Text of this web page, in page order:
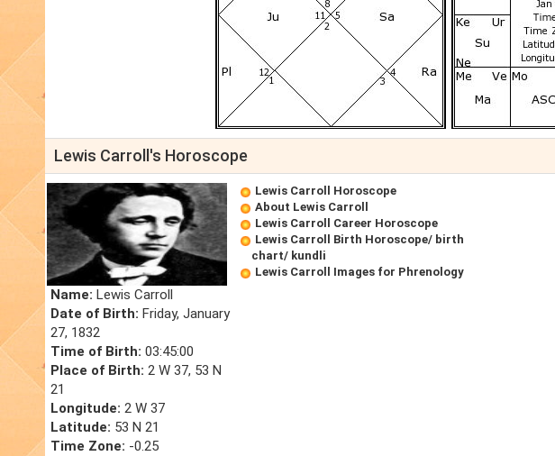
Lewis Carroll's Horoscope
Name: Lewis Carroll
Date of Birth: Friday, January
27, 1832
Time of Birth: 03:45:00
Place of Birth: 2 W 37, 53 N
21
Longitude: 2 W 37
Latitude: 53 N 21
Time Zone: -0.25
Lewis Carroll Horoscope
About Lewis Carroll
Lewis Carroll Career Horoscope
Lewis Carroll Birth Horoscope/ birth
chart/ kundli
Lewis Carroll Images for Phrenology